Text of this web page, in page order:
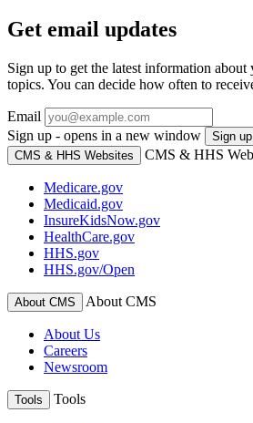
Get email updates
Sign up to get the latest information
topics. You can decide how often to
Email
Sign up - opens in a new window
Sign up
CMS & HHS Websites
CMS & HHS
Medicare.gov
Medicaid.gov
InsureKidsNow.gov
HealthCare.gov
HHS.gov
HHS.gov/Open
About CMS About CMS
About Us
Careers
Newsroom
Tools Tools